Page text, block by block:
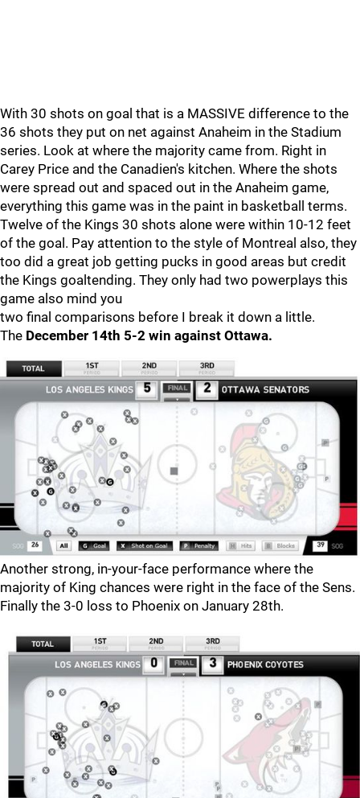
With 30 shots on goal that is a MASSIVE difference to the
36 shots they put on net against Anaheim in the Stadium
series. Look at where the majority came from. Right in
Carey Price and the Canadien's kitchen. Where the shots
were spread out and spaced out in the Anaheim game,
everything this game was in the paint in basketball terms.
Twelve of the Kings 30 shots alone were within 10-12 feet
of the goal. Pay attention to the style of Montreal also, they
too did a great job getting pucks in good areas but credit
the Kings goaltending. They only had two powerplays this
game also mind you
two final comparisons before I break it down a little.
The December 14th 5-2 win against Ottawa.
Another strong, in-your-face performance where the
majority of King chances were right in the face of the Sens.
Finally the 3-0 loss to Phoenix on January 28th.